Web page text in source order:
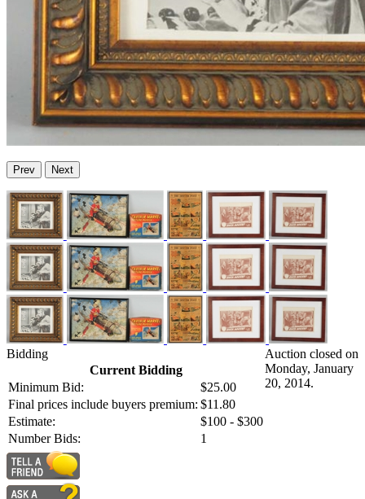
Prev Next
Bidding
Current Bidding
Minimum Bid:
$25.00
Final prices include buyers premium: $11.80
Estimate:
$100 - $300
Number Bids:
1
Auction closed on
Monday, January
20, 2014.